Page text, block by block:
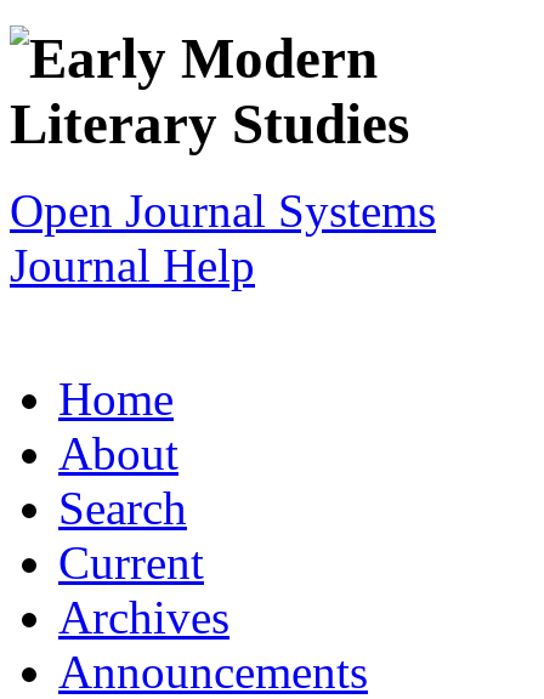
Open Journal Systems
Journal Help
Home
About
Search
Current
Archives
Announcements